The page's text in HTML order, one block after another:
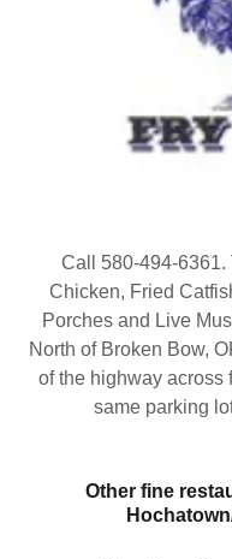
Call 580-494-6361.
Chicken, Fried
Porches and Live
North of Broken Bow,
of the highway across
same parking
Other fine